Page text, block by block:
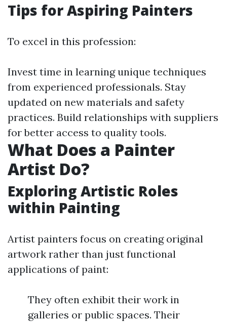
Tips for Aspiring Painters
To excel in this profession:
Invest time in learning unique techniques
from experienced professionals. Stay
updated on new materials and safety
practices. Build relationships with suppliers
for better access to quality tools.
What Does a Painter
Artist Do?
Exploring Artistic Roles
within Painting
Artist painters focus on creating original
artwork rather than just functional
applications of paint:
They often exhibit their work in
galleries or public spaces. Their